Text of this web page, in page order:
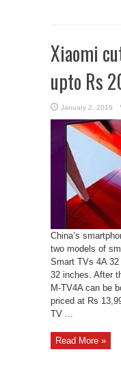
Xiaomi
upto Rs
January 2, 2019
China’s
two models of
Smart TVs 4A
32 inches. After
M-TV4A can be
priced at Rs
TV ...
Read More »